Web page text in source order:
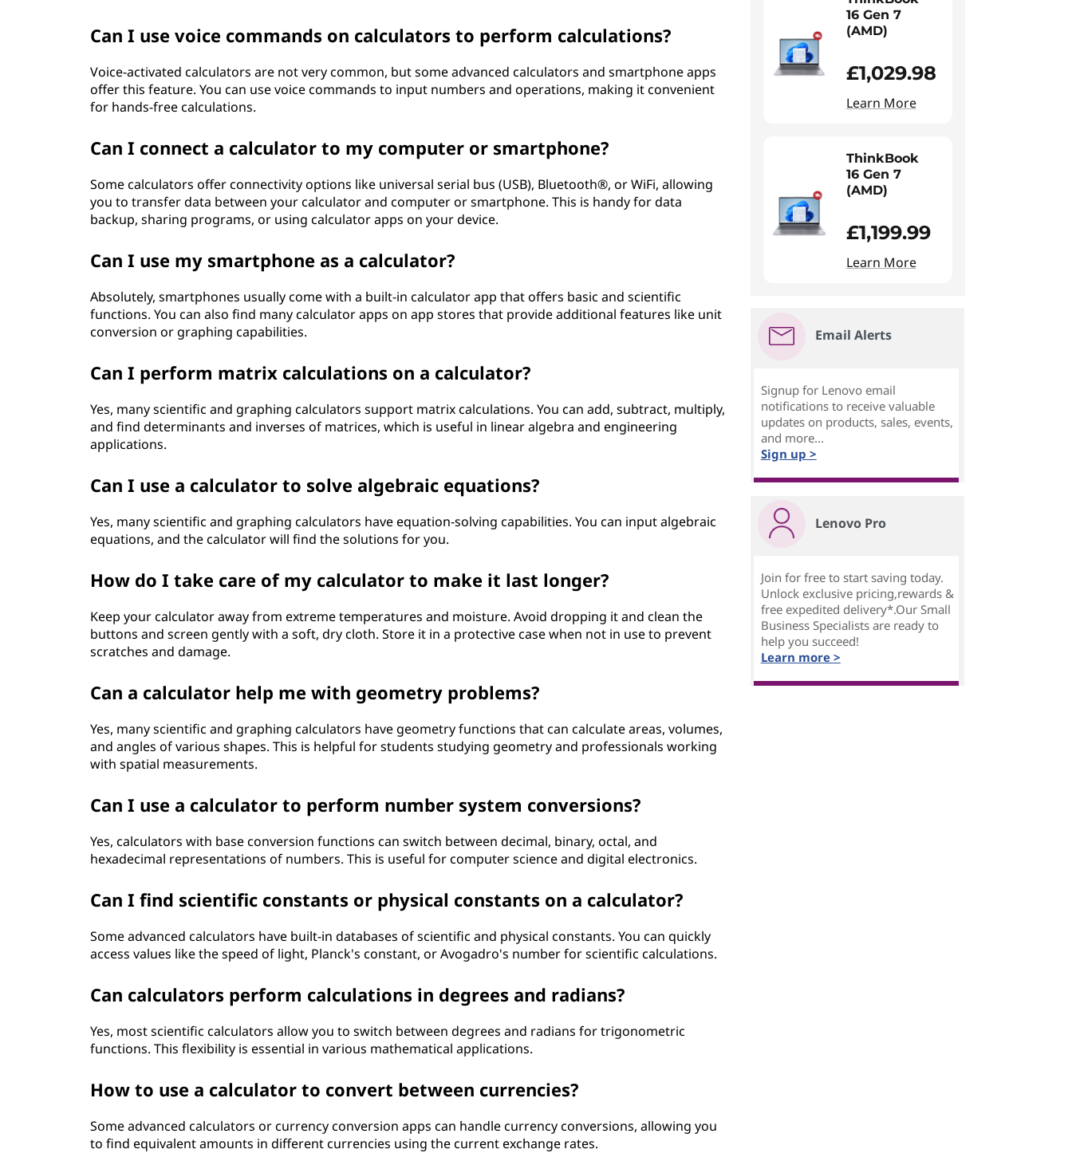
Can I use voice commands on calculators to perform calculations?
Voice-activated calculators are not very common, but some advanced calculators and smartphone apps
offer this feature. You can use voice commands to input numbers and operations, making it convenient
for hands-free calculations.
Can I connect a calculator to my computer or smartphone?
Some calculators offer connectivity options like universal serial bus (USB), Bluetooth®, or WiFi, allowing
you to transfer data between your calculator and computer or smartphone. This is handy for data
backup, sharing programs, or using calculator apps on your device.
Can I use my smartphone as a calculator?
Absolutely, smartphones usually come with a built-in calculator app that offers basic and scientific
functions. You can also find many calculator apps on app stores that provide additional features like unit
conversion or graphing capabilities.
Can I perform matrix calculations on a calculator?
Yes, many scientific and graphing calculators support matrix calculations. You can add, subtract, multiply,
and find determinants and inverses of matrices, which is useful in linear algebra and engineering
applications.
Can I use a calculator to solve algebraic equations?
Yes, many scientific and graphing calculators have equation-solving capabilities. You can input algebraic
equations, and the calculator will find the solutions for you.
How do I take care of my calculator to make it last longer?
Keep your calculator away from extreme temperatures and moisture. Avoid dropping it and clean the
buttons and screen gently with a soft, dry cloth. Store it in a protective case when not in use to prevent
scratches and damage.
Can a calculator help me with geometry problems?
Yes, many scientific and graphing calculators have geometry functions that can calculate areas, volumes,
and angles of various shapes. This is helpful for students studying geometry and professionals working
with spatial measurements.
Can I use a calculator to perform number system conversions?
Yes, calculators with base conversion functions can switch between decimal, binary, octal, and
hexadecimal representations of numbers. This is useful for computer science and digital electronics.
Can I find scientific constants or physical constants on a calculator?
Some advanced calculators have built-in databases of scientific and physical constants. You can quickly
access values like the speed of light, Planck's constant, or Avogadro's number for scientific calculations.
Can calculators perform calculations in degrees and radians?
Yes, most scientific calculators allow you to switch between degrees and radians for trigonometric
functions. This flexibility is essential in various mathematical applications.
How to use a calculator to convert between currencies?
Some advanced calculators or currency conversion apps can handle currency conversions, allowing you
to find equivalent amounts in different currencies using the current exchange rates.
16 Gen 7
(AMD)
£1,029.98
Learn More
ThinkBook
16 Gen 7
(AMD)
£1,199.99
Learn More
Email Alerts
Signup for Lenovo email
notifications to receive valuable
updates on products, sales, events,
and more...
Sign up >
Lenovo Pro
Join for free to start saving today.
Unlock exclusive pricing,rewards &
free expedited delivery*.Our Small
Business Specialists are ready to
help you succeed!
Learn more >